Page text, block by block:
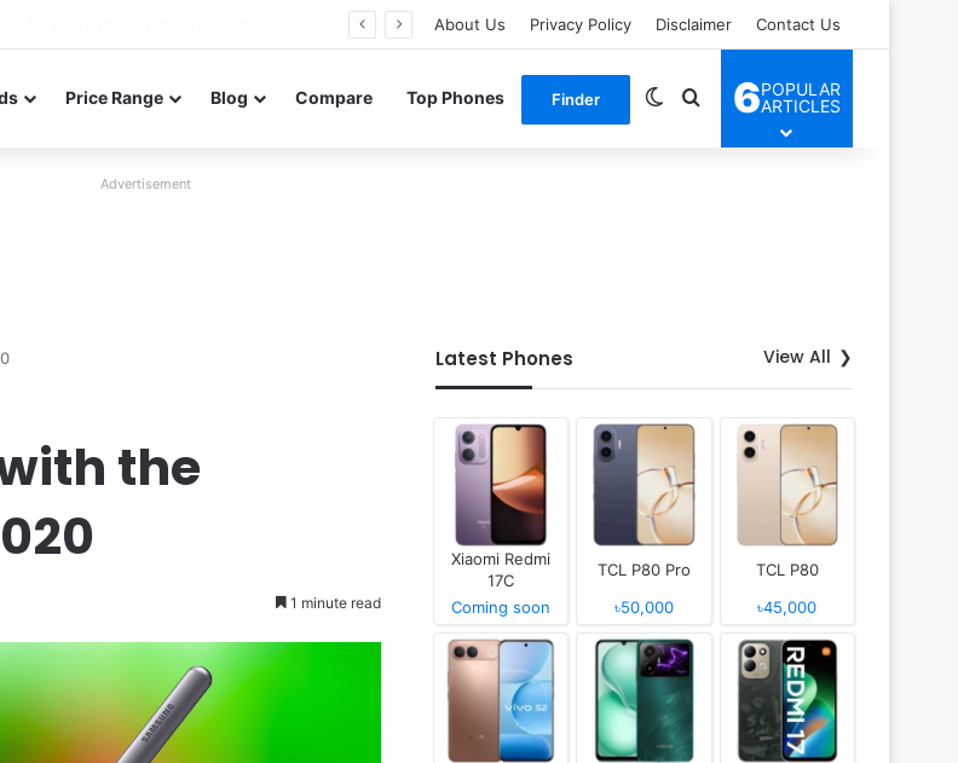
About Us Privacy Policy Disclaimer Contact Us
Price Range Blog Compare Top Phones Finder Switch skin
Search for
6POPULAR
ARTICLES
Advertisement
the
1 minute read
Latest Phones View All
Xiaomi Redmi
17C
Coming soon
TCL P80 Pro
৳50,000
TCL P80
৳45,000